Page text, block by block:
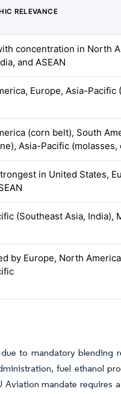
RELEVANCE
concentration in North
and ASEAN
Europe, Asia-Pacific
(corn belt), South
Asia-Pacific (molasses,
in United States,
(Southeast Asia, India),
by Europe, North
to mandatory blending
fuel ethanol
Aviation mandate requires